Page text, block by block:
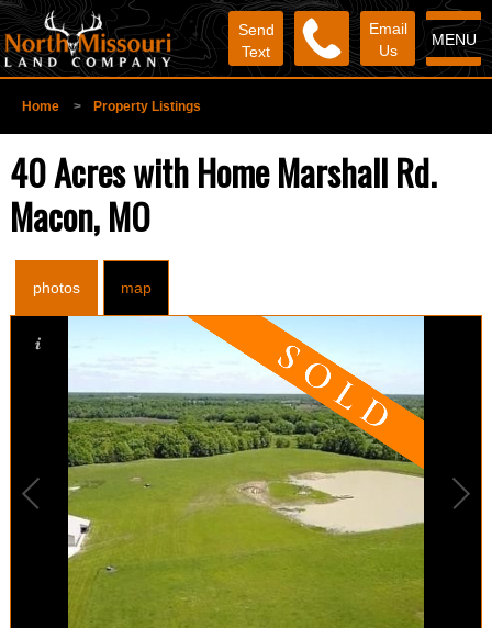
MENU
Email
Us
Send
Text
Home > Property Listings
40 Acres with Home Marshall Rd.
Macon, MO
photos map